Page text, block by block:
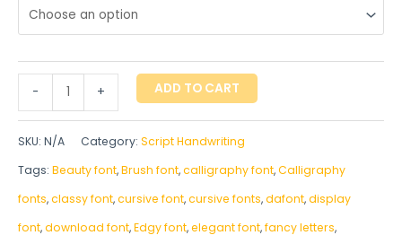
- + ADD TO CART
SKU: N/A Category: Script Handwriting
Tags: Beauty font,Brush font,calligraphy font,Calligraphy
fonts,classy font,cursive font,cursive fonts,dafont,display
font,download font,Edgy font,elegant font,fancy letters,